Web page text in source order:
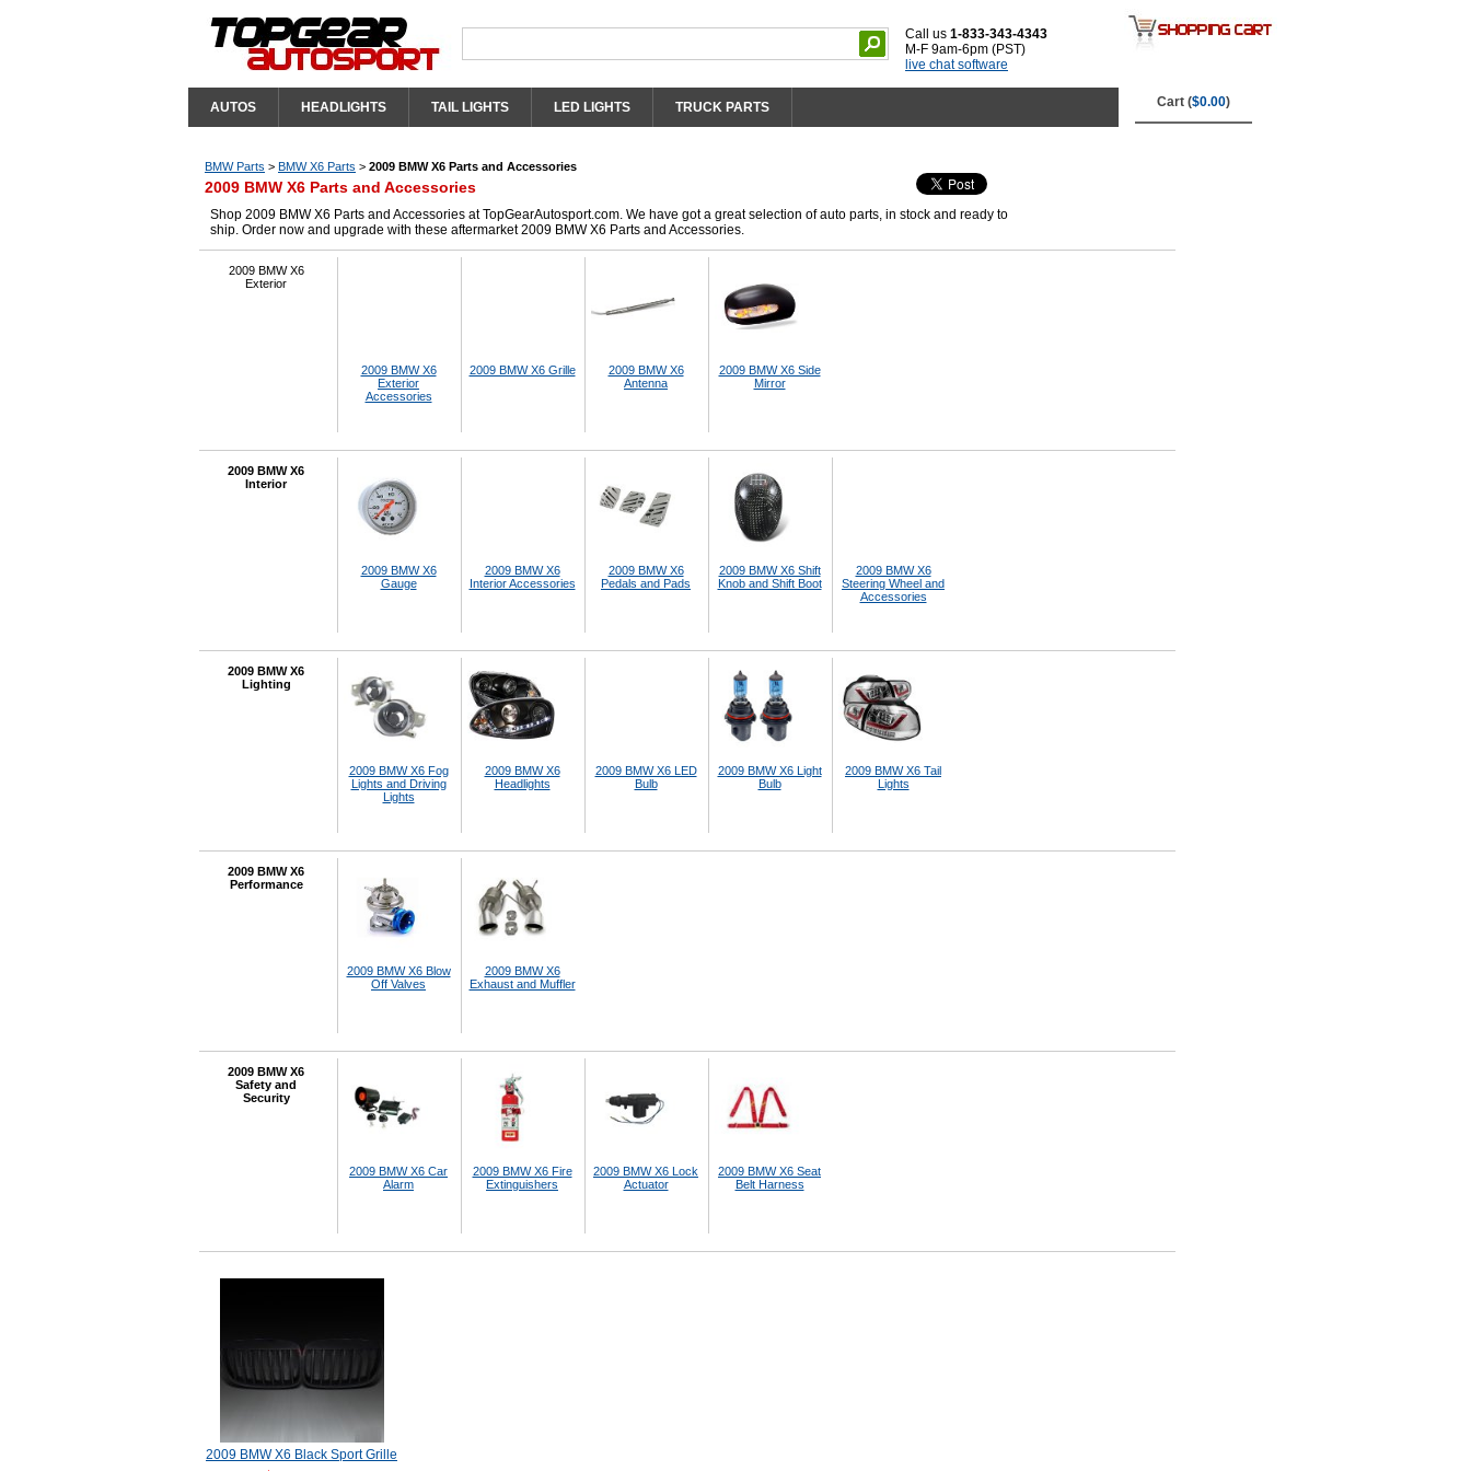
Call us 1-833-343-4343
M-F 9am-6pm (PST)
live chat software
AUTOS HEADLIGHTS TAIL LIGHTS LED LIGHTS TRUCK PARTS Cart ($0.00)
BMW Parts > BMW X6 Parts > 2009 BMW X6 Parts and Accessories
2009 BMW X6 Parts and Accessories
Shop 2009 BMW X6 Parts and Accessories at TopGearAutosport.com. We have got a great selection of auto parts, in stock and ready to
ship. Order now and upgrade with these aftermarket 2009 BMW X6 Parts and Accessories.
2009 BMW X6
Exterior
2009 BMW X6
Exterior
Accessories
2009 BMW X6 Grille
2009 BMW X6
Antenna
2009 BMW X6 Side
Mirror
2009 BMW X6
Interior
2009 BMW X6
Gauge
2009 BMW X6
Interior Accessories
2009 BMW X6
Pedals and Pads
2009 BMW X6 Shift
Knob and Shift Boot
2009 BMW X6
Steering Wheel and
Accessories
2009 BMW X6
Lighting
2009 BMW X6 Fog
Lights and Driving
Lights
2009 BMW X6
Headlights
2009 BMW X6 LED
Bulb
2009 BMW X6 Light
Bulb
2009 BMW X6 Tail
Lights
2009 BMW X6
Performance
2009 BMW X6 Blow
Off Valves
2009 BMW X6
Exhaust and Muffler
2009 BMW X6
Safety and
Security
2009 BMW X6 Car
Alarm
2009 BMW X6 Fire
Extinguishers
2009 BMW X6 Lock
Actuator
2009 BMW X6 Seat
Belt Harness
2009 BMW X6 Black Sport Grille